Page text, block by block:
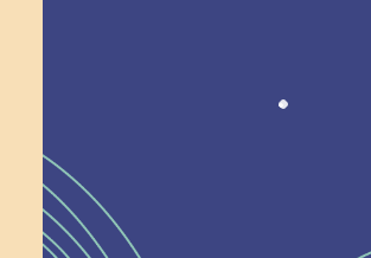
Recognition